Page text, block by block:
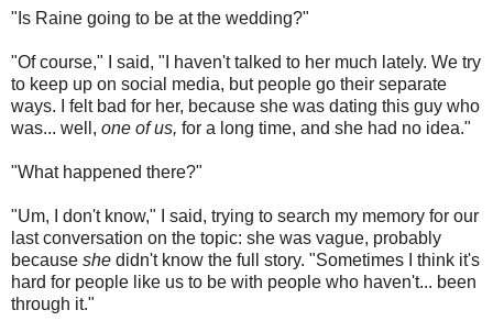
"Is Raine going to be at the wedding?"
"Of course," I said, "I haven't talked to her much lately. We try
to keep up on social media, but people go their separate
ways. I felt bad for her, because she was dating this guy who
was... well, one of us, for a long time, and she had no idea."
"What happened there?"
"Um, I don't know," I said, trying to search my memory for our
last conversation on the topic: she was vague, probably
because she didn't know the full story. "Sometimes I think it's
hard for people like us to be with people who haven't... been
through it."